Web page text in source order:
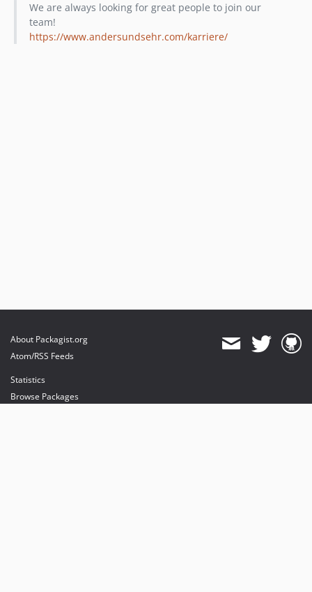
We are always looking for great people to join our
team!
https://www.andersundsehr.com/karriere/
About Packagist.org
Atom/RSS Feeds
Statistics
Browse Packages